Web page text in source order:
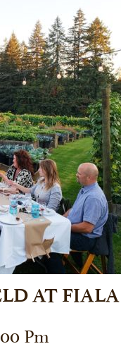
AT
Pm